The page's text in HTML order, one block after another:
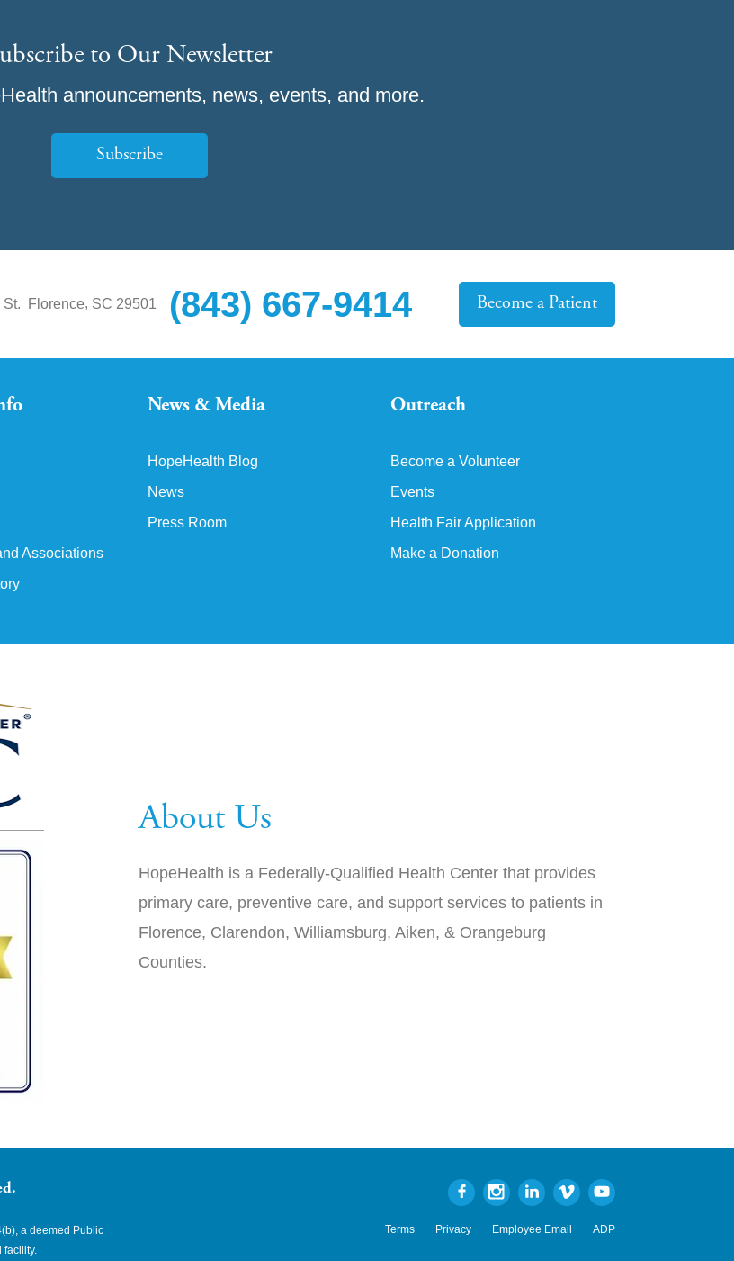
to Our Newsletter
announcements, news, events, and more.
Subscribe
St. Florence, SC 29501 (843) 667-9414 Become a Patient
Associations
News & Media
HopeHealth Blog
News
Press Room
Outreach
Become a Volunteer
Events
Health Fair Application
Make a Donation
About Us
HopeHealth is a Federally-Qualified Health Center that provides
primary care, preventive care, and support services to patients in
Florence, Clarendon, Williamsburg, Aiken, & Orangeburg
Counties.
Terms Privacy Employee Email ADP
a deemed Public
facility.